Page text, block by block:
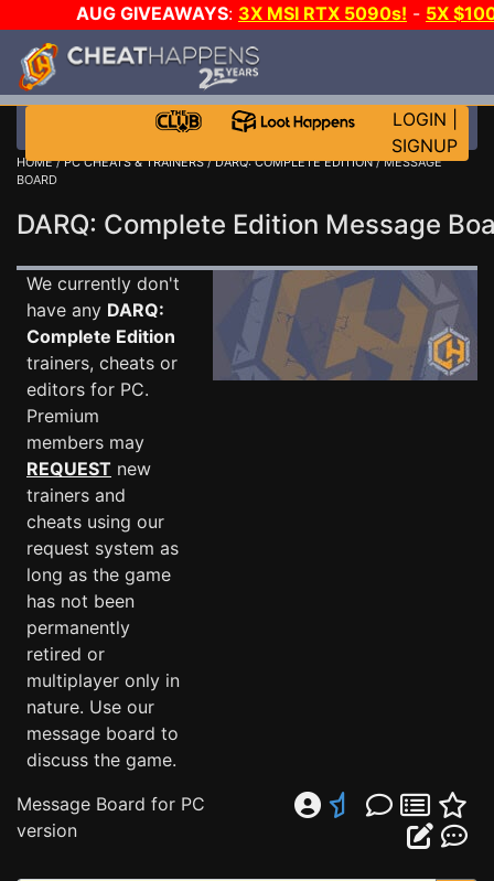
AUG GIVEAWAYS: 3X MSI RTX 5090s! - 5X
STEAM WALLET!
EVEN MORE CH?JOIN THE CLUB!
LOGIN
SIGNUP
HOME/PC CHEATS & TRAINERS/DARQ: COMPLETE EDITION/ MESSAGE
BOARD
DARQ: Complete Edition Message
We currently don't
have any DARQ:
Complete Edition
trainers, cheats or
editors for PC.
Premium
members may
REQUEST new
trainers and
cheats using our
request system as
long as the game
has not been
permanently
retired or
multiplayer only in
nature. Use our
message board to
discuss the game.
Message Board for PC
version